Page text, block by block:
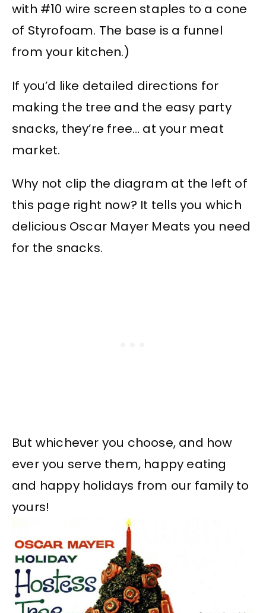
with #10 wire screen staples to a cone
of Styrofoam. The base is a funnel
from your kitchen.)
If you’d like detailed directions for
making the tree and the easy party
snacks, they’re free… at your meat
market.
Why not clip the diagram at the left of
this page right now? It tells you which
delicious Oscar Mayer Meats you need
for the snacks.
But whichever you choose, and how
ever you serve them, happy eating
and happy holidays from our family to
yours!